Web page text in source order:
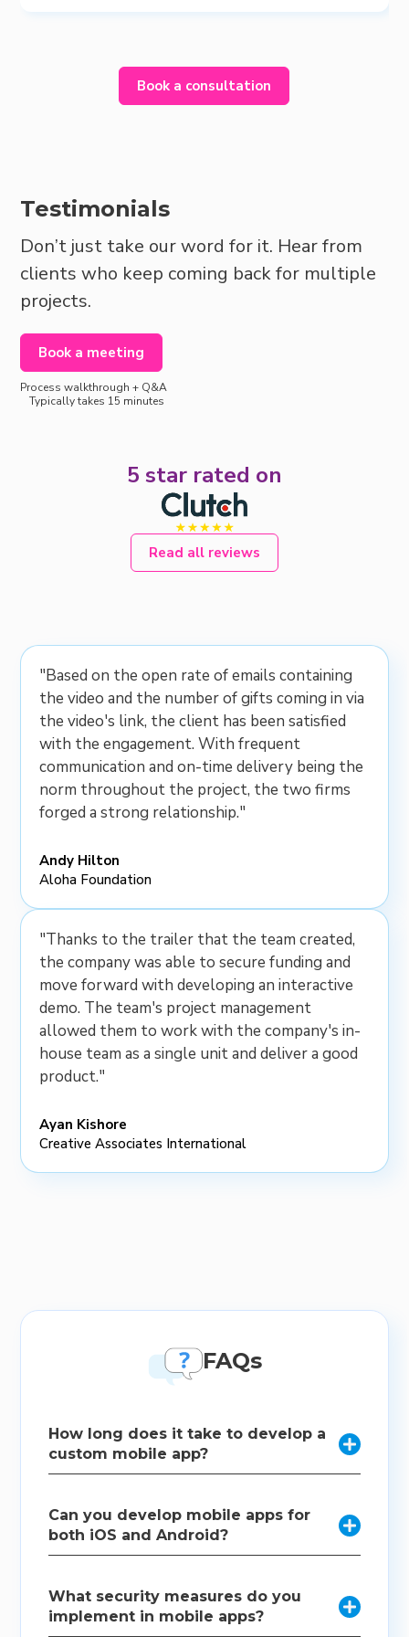
Book a consultation
Testimonials
Don’t just take our word for it. Hear from
clients who keep coming back for multiple
projects.
Book a meeting
Process walkthrough + Q&A
Typically takes 15 minutes
5 star rated on
Read all reviews
"Based on the open rate of emails containing
the video and the number of gifts coming in via
the video's link, the client has been satisfied
with the engagement. With frequent
communication and on-time delivery being the
norm throughout the project, the two firms
forged a strong relationship."
Andy Hilton
Aloha Foundation
"Thanks to the trailer that the team created,
the company was able to secure funding and
move forward with developing an interactive
demo. The team's project management
allowed them to work with the company's in-
house team as a single unit and deliver a good
product."
Ayan Kishore
Creative Associates International
FAQs
How long does it take to develop a
custom mobile app?

varies depending on the complexity and scope of
the project. We provide a detailed timeline during
Can you develop mobile apps for
both iOS and Android?

specialize in cross-platform development using
technologies like React Native and Flutter to
What security measures do you
implement in mobile apps?
